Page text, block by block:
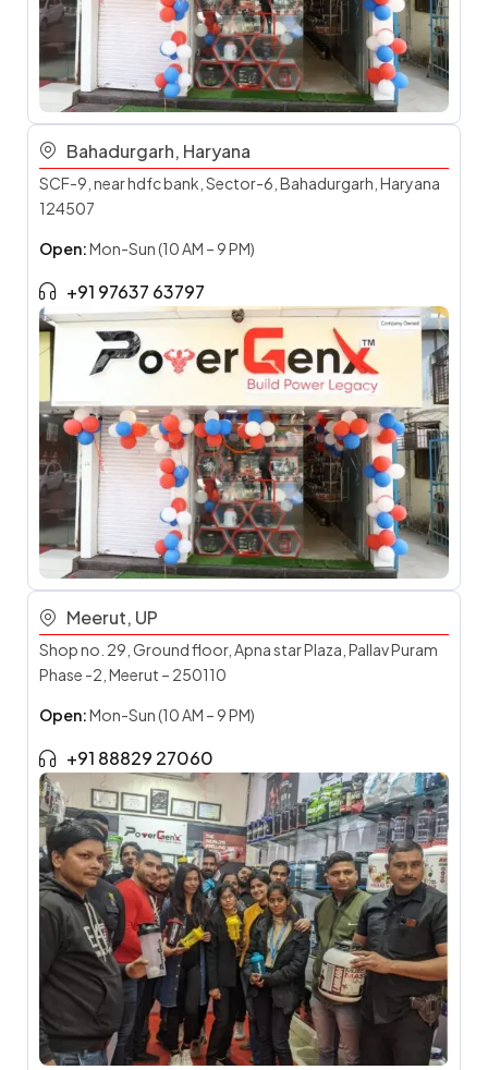
Bahadurgarh, Haryana
SCF-9, near hdfc bank, Sector-6, Bahadurgarh, Haryana
124507
Open:Mon-Sun (10 AM – 9 PM)
+91 97637 63797
Meerut, UP
Shop no. 29, Ground floor, Apna star Plaza, Pallav Puram
Phase -2, Meerut – 250110
Open:Mon-Sun (10 AM – 9 PM)
+91 88829 27060